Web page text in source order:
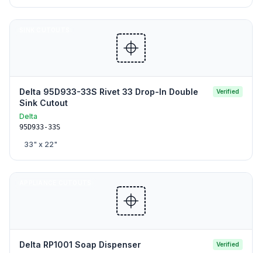
Delta 95D933-33S Rivet 33 Drop-In Double
Sink Cutout
Verified
Delta
95D933-33S
33" x 22"
Delta RP1001 Soap Dispenser Verified